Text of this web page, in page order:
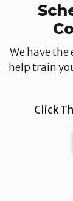
We have
help train
Click